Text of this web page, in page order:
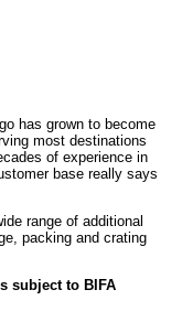
has grown to become
most destinations
of experience in
base really says
range of additional
packing and crating
subject to BIFA